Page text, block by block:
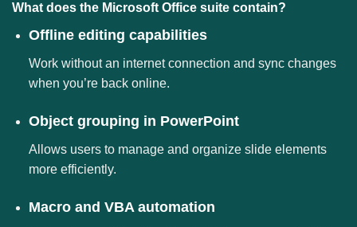
What does the Microsoft Office suite contain?
Offline editing capabilities
Work without an internet connection and sync changes
when you’re back online.
Object grouping in PowerPoint
Allows users to manage and organize slide elements
more efficiently.
Macro and VBA automation